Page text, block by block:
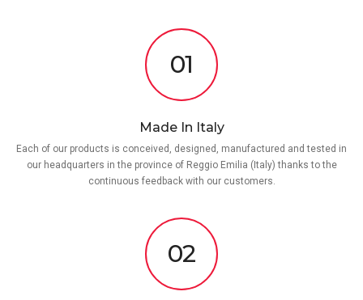
01
Made In Italy
Each of our products is conceived, designed, manufactured and tested in
our headquarters in the province of Reggio Emilia (Italy) thanks to the
continuous feedback with our customers.
02